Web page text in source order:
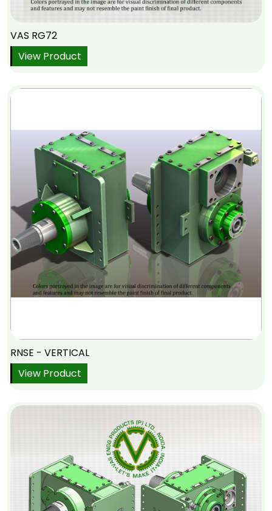
VAS RG72
View Product
RNSE - VERTICAL
View Product